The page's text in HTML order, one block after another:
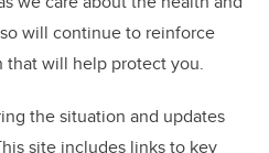
will continue to reinforce
will help protect you.
the situation and updates
site includes links to key